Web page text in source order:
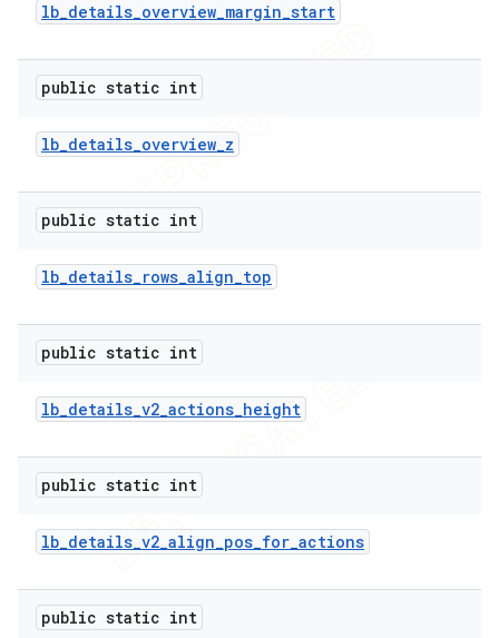
lb_details_overview_margin_start
public static int
lb_details_overview_z
public static int
lb_details_rows_align_top
public static int
lb_details_v2_actions_height
public static int
lb_details_v2_align_pos_for_actions
public static int